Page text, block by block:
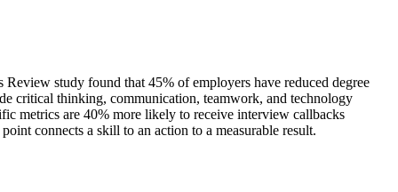
study found that 45% of employers have reduced degree
critical thinking, communication, teamwork, and technology
metrics are 40% more likely to receive interview callbacks
connects a skill to an action to a measurable result.